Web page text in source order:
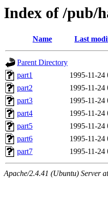
Index of /pub/
Name Last
Parent Directory
part1
1995-11-24
part2
1995-11-24
part3
1995-11-24
part4
1995-11-24
part5
1995-11-24
part6
1995-11-24
part7
1995-11-24
Apache/2.4.41 (Ubuntu) Server